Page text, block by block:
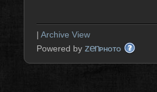
| Archive View
Powered by zenPHOTO